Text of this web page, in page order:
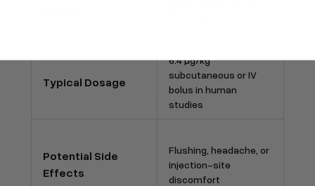
Typical Dosage
6.4 µg/kg
subcutaneous or IV
bolus in human
studies
Potential Side
Effects
Flushing, headache, or
injection-site
discomfort